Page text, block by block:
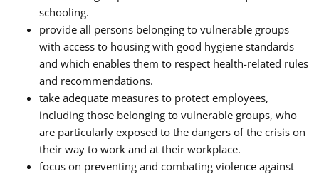
schooling.
provide all persons belonging to vulnerable groups
with access to housing with good hygiene standards
and which enables them to respect health-related rules
and recommendations.
take adequate measures to protect employees,
including those belonging to vulnerable groups, who
are particularly exposed to the dangers of the crisis on
their way to work and at their workplace.
focus on preventing and combating violence against